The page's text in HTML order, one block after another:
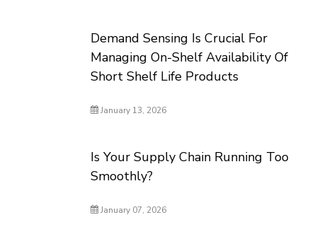
Demand Sensing Is Crucial For
Managing On-Shelf Availability Of
Short Shelf Life Products
January 13, 2026
Is Your Supply Chain Running Too
Smoothly?
January 07, 2026